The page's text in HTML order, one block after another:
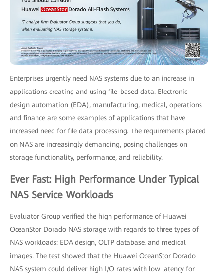
Enterprises urgently need NAS systems due to an increase in
applications creating and using file-based data. Electronic
design automation (EDA), manufacturing, medical, operations
and finance are some examples of applications that have
increased need for file data processing. The requirements placed
on NAS are increasingly demanding, posing challenges on
storage functionality, performance, and reliability.
Ever Fast: High Performance Under Typical
NAS Service Workloads
Evaluator Group verified the high performance of Huawei
OceanStor Dorado NAS storage with regards to three types of
NAS workloads: EDA design, OLTP database, and medical
images. The test showed that the Huawei OceanStor Dorado
NAS system could deliver high I/O rates with low latency for